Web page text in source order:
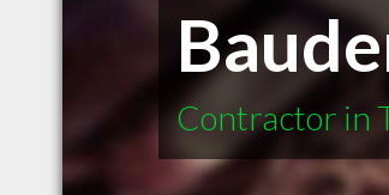
Contractor in